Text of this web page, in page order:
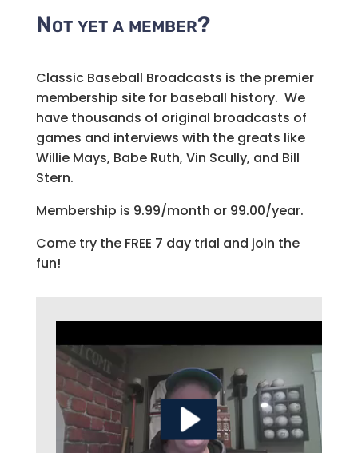
Not yet a member?
Classic Baseball Broadcasts is the premier
membership site for baseball history. We
have thousands of original broadcasts of
games and interviews with the greats like
Willie Mays, Babe Ruth, Vin Scully, and Bill
Stern.
Membership is 9.99/month or 99.00/year.
Come try the FREE 7 day trial and join the
fun!